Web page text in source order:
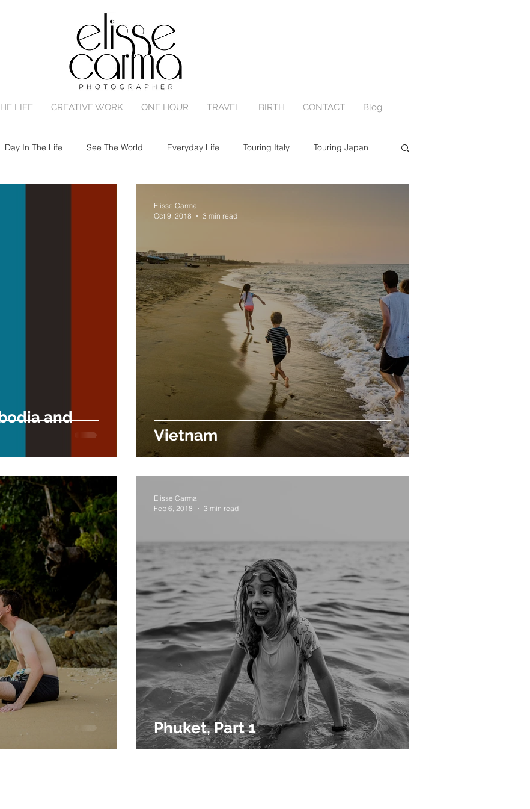
LIFE CREATIVE WORK ONE HOUR TRAVEL BIRTH CONTACT Blog
Day In The Life See The World Everyday Life Touring Italy Touring Japan
and
Vietnam
Elisse Carma
Oct 9, 2018
3 min read
Phuket, Part 1
Elisse Carma
Feb 6, 2018
3 min read